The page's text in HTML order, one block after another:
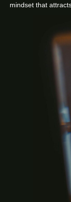
mindset that